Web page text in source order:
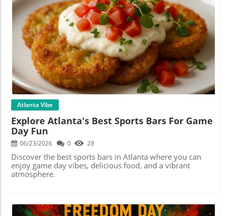
Blog Image
Atlanta Vibe
Explore Atlanta's Best Sports Bars For Game
Day Fun
06/23/2026 0 28
Discover the best sports bars in Atlanta where you can
enjoy game day vibes, delicious food, and a vibrant
atmosphere.